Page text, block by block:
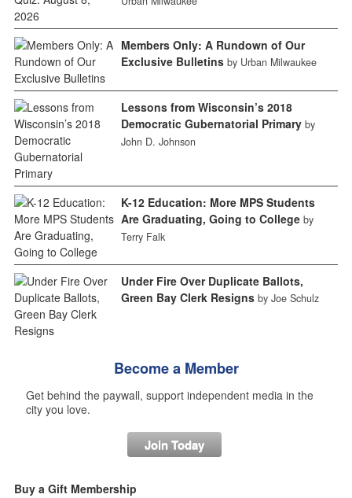
Members Only: A Rundown of Our
Exclusive Bulletins by Urban Milwaukee
Lessons from Wisconsin’s 2018
Democratic Gubernatorial Primary by
John D. Johnson
K-12 Education: More MPS Students
Are Graduating, Going to College by
Terry Falk
Under Fire Over Duplicate Ballots,
Green Bay Clerk Resigns by Joe Schulz
Become a Member
Get behind the paywall, support independent media in the
city you love.
Join Today
Buy a Gift Membership